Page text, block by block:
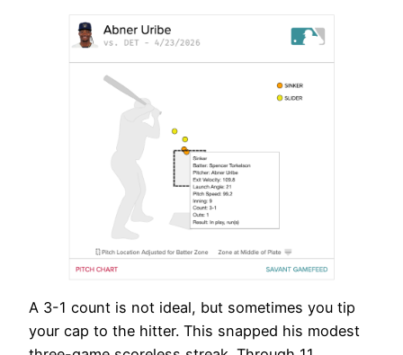
A 3-1 count is not ideal, but sometimes you tip
your cap to the hitter. This snapped his modest